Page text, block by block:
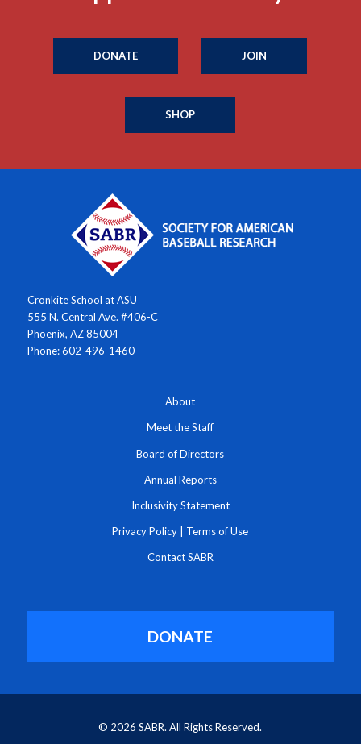
DONATE JOIN
SHOP
Cronkite School at ASU
555 N. Central Ave. #406-C
Phoenix, AZ 85004
Phone: 602-496-1460
About
Meet the Staff
Board of Directors
Annual Reports
Inclusivity Statement
Privacy Policy Terms of Use
Contact SABR
DONATE
© 2026 SABR. All Rights Reserved.